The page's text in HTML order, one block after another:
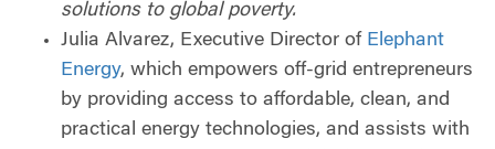
solutions to global poverty.
Julia Alvarez, Executive Director of Elephant
Energy, which empowers off-grid entrepreneurs
by providing access to affordable, clean, and
practical energy technologies, and assists with